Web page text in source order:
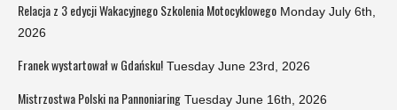
Relacja z 3 edycji Wakacyjnego Szkolenia Motocyklowego Monday July 6th,
2026
Franek wystartował w Gdańsku! Tuesday June 23rd, 2026
Mistrzostwa Polski na Pannoniaring Tuesday June 16th, 2026